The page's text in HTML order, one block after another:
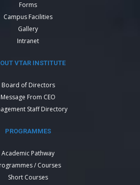
Forms
Campus Facilities
Gallery
Intranet
VTAR INSTITUTE
Board of Directors
Message From CEO
Staff Directory
PROGRAMMES
Academic Pathway
/ Courses
Short Courses